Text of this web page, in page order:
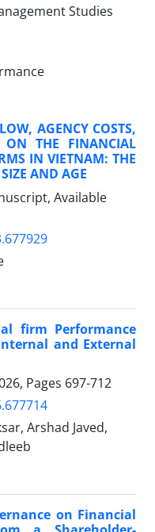
AGENCY COSTS,
ON THE FINANCIAL
IN VIETNAM: THE
AND AGE
Available
firm Performance
and External
Pages 697-712
Arshad Javed,
on Financial